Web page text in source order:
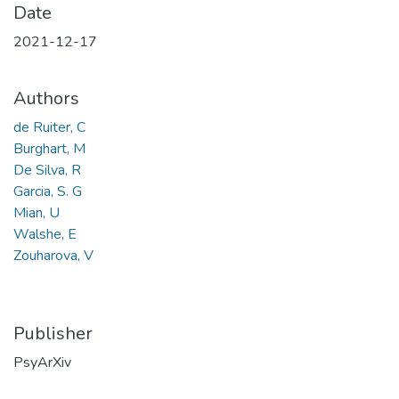
Date
2021-12-17
Authors
de Ruiter, C
Burghart, M
De Silva, R
Garcia, S. G
Mian, U
Walshe, E
Zouharova, V
Publisher
PsyArXiv